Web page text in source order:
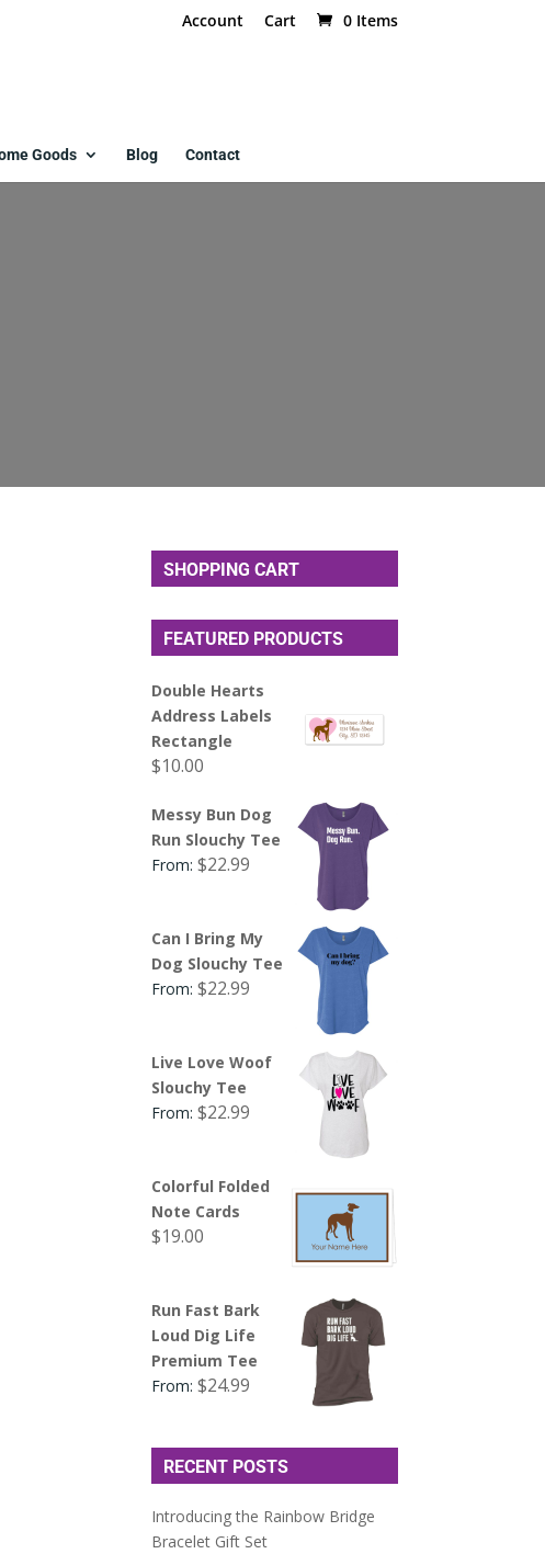
Account Cart 0 Items
Goods Blog Contact
SHOPPING CART
FEATURED PRODUCTS
Double Hearts
Address Labels
Rectangle
$10.00
Messy Bun Dog
Run Slouchy Tee
From:$22.99
Can I Bring My
Dog Slouchy Tee
From:$22.99
Live Love Woof
Slouchy Tee
From:$22.99
Colorful Folded
Note Cards
$19.00
Run Fast Bark
Loud Dig Life
Premium Tee
From:$24.99
RECENT POSTS
Introducing the Rainbow Bridge
Bracelet Gift Set